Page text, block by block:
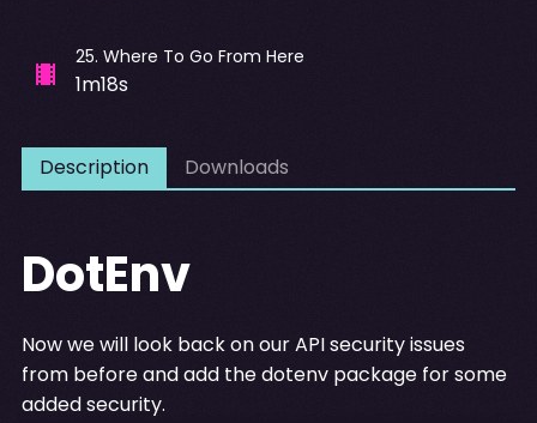
25. Where To Go From Here
1m18s
Description Downloads
DotEnv
Now we will look back on our API security issues
from before and add the dotenv package for some
added security.